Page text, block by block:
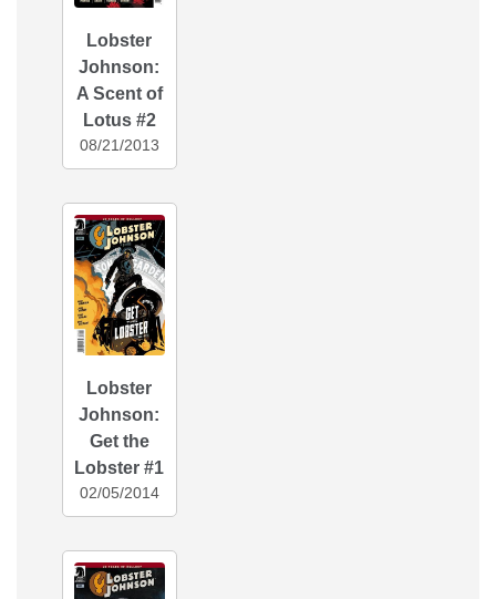
Lobster
Johnson:
A Scent of
Lotus #2
08/21/2013
Lobster
Johnson:
Get the
Lobster #1
02/05/2014